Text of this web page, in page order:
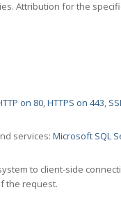
Attribution for the
on 80,HTTPS on 443,
services: Microsoft SQL
to client-side
the request.